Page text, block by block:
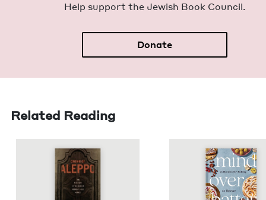
Help sup­port the Jew­ish Book Council.
Donate
Related Reading